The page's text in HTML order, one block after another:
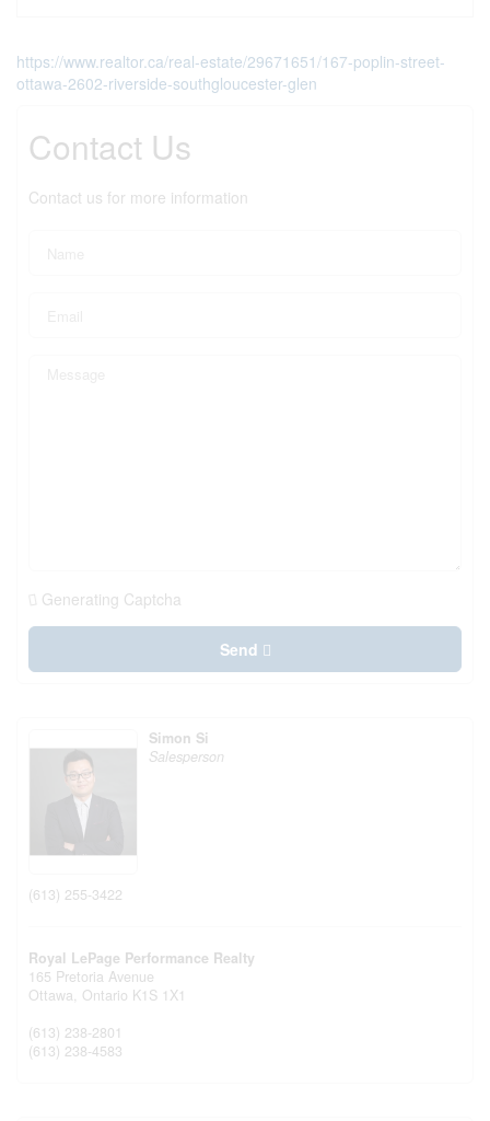
https://www.realtor.ca/real-estate/29671651/167-poplin-street-
ottawa-2602-riverside-southgloucester-glen
Contact Us
Contact us for more information
Generating Captcha
Send
Simon Si
Salesperson
(613) 255-3422
Royal LePage Performance Realty
165 Pretoria Avenue
Ottawa, Ontario K1S 1X1
(613) 238-2801
(613) 238-4583